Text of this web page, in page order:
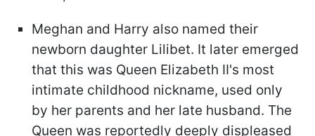
Meghan and Harry also named their
newborn daughter Lilibet. It later emerged
that this was Queen Elizabeth II's most
intimate childhood nickname, used only
by her parents and her late husband. The
Queen was reportedly deeply displeased